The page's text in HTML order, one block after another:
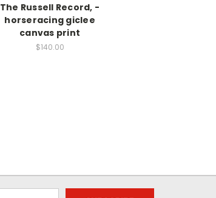
The Russell Record, -
horseracing giclee
canvas print
$140.00